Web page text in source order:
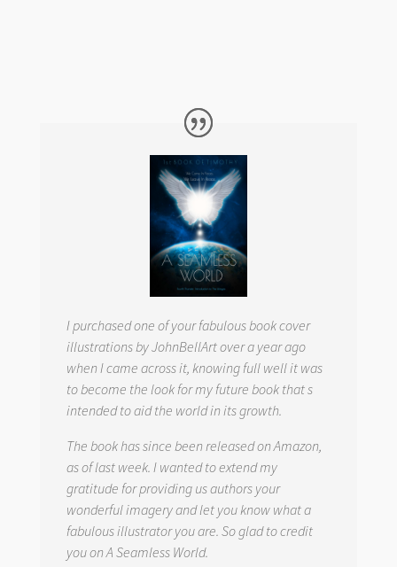
I purchased one of your fabulous book cover
illustrations by JohnBellArt over a year ago
when I came across it, knowing full well it was
to become the look for my future book that s
intended to aid the world in its growth.
The book has since been released on Amazon,
as of last week. I wanted to extend my
gratitude for providing us authors your
wonderful imagery and let you know what a
fabulous illustrator you are. So glad to credit
you onA Seamless World.